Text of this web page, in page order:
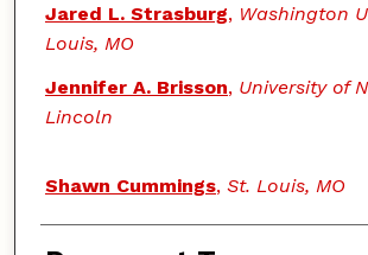
Jared L. Strasburg, Washington
Louis, MO
Jennifer A. Brisson, University of
Lincoln
Shawn Cummings, St. Louis, MO